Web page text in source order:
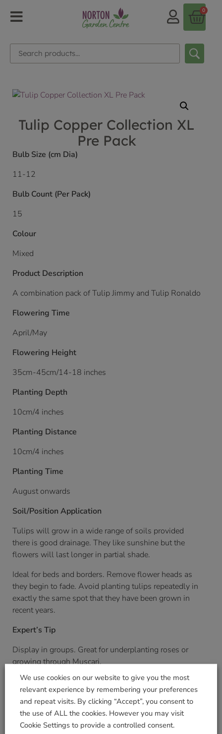
0
Tulip Copper Collection XL
Pre Pack
Bulb Size (cm Dia)
11-12
Bulb Count (Per Pack)
15
Colour
Mixed
Product Description
A combination pack of Tulip Jimmy and Tulip Ronaldo
Flowering Time
April/May
Flowering Height
35cm-45cm/14-18 inches
Planting Depth
10cm/4 inches
Planting Distance
10cm/4 inches
Planting Time
August onwards
Soil/Position Application
Tulips will grow in a wide range of soils provided
there is good drainage. They like sunshine but the
flowers will last longer in partial shade.
Ideal for beds and borders. Remove flower heads as
they begin to fade. Avoid planting tulips repeatedly in
exactly the same spot that they have been grown in
recent years.
Expert’s Tip
Display in groups. Great for underplanting roses or
growing through Muscari.
Pack Weight KG (approximate)
0.5
To shop our full range of bulbs please pop into our
We use cookies on our website to give you the most
relevant experience by remembering your preferences
and repeat visits. By clicking “Accept”, you consent to
the use of ALL the cookies. However you may visit
Cookie Settings to provide a controlled consent.